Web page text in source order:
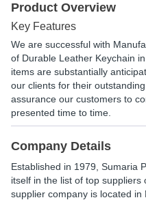
Product Overview
Key Features
We are successful with
of Durable Leather Keychain
items are substantially
our clients for their
assurance our customers to
presented time to time.
Company Details
Established in 1979 Sumaria
itself in the list of top
supplier company is located